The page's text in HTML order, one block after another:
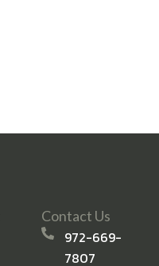
Contact Us
972-669-
7807